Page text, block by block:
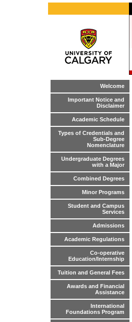
Welcome
Important Notice and
Disclaimer
Academic Schedule
Types of Credentials and
Sub-Degree
Nomenclature
Undergraduate Degrees
with a Major
Combined Degrees
Minor Programs
Student and Campus
Services
Admissions
Academic Regulations
Co-operative
Education/Internship
Tuition and General Fees
Awards and Financial
Assistance
International
Foundations Program